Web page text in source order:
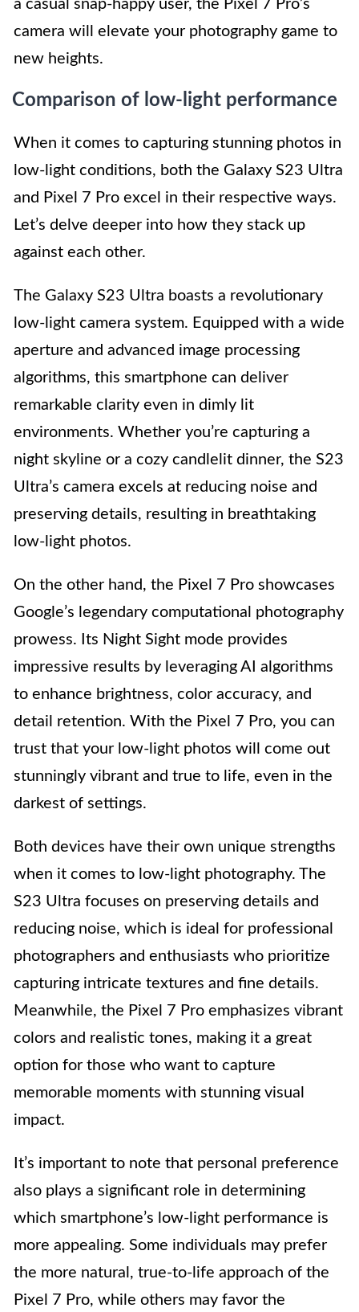
a casual snap-happy user, the Pixel 7 Pro’s
camera will elevate your photography game to
new heights.
Comparison of low-light performance
When it comes to capturing stunning photos in
low-light conditions, both the Galaxy S23 Ultra
and Pixel 7 Pro excel in their respective ways.
Let’s delve deeper into how they stack up
against each other.
The Galaxy S23 Ultra boasts a revolutionary
low-light camera system. Equipped with a wide
aperture and advanced image processing
algorithms, this smartphone can deliver
remarkable clarity even in dimly lit
environments. Whether you’re capturing a
night skyline or a cozy candlelit dinner, the S23
Ultra’s camera excels at reducing noise and
preserving details, resulting in breathtaking
low-light photos.
On the other hand, the Pixel 7 Pro showcases
Google’s legendary computational photography
prowess. Its Night Sight mode provides
impressive results by leveraging AI algorithms
to enhance brightness, color accuracy, and
detail retention. With the Pixel 7 Pro, you can
trust that your low-light photos will come out
stunningly vibrant and true to life, even in the
darkest of settings.
Both devices have their own unique strengths
when it comes to low-light photography. The
S23 Ultra focuses on preserving details and
reducing noise, which is ideal for professional
photographers and enthusiasts who prioritize
capturing intricate textures and fine details.
Meanwhile, the Pixel 7 Pro emphasizes vibrant
colors and realistic tones, making it a great
option for those who want to capture
memorable moments with stunning visual
impact.
It’s important to note that personal preference
also plays a significant role in determining
which smartphone’s low-light performance is
more appealing. Some individuals may prefer
the more natural, true-to-life approach of the
Pixel 7 Pro, while others may favor the